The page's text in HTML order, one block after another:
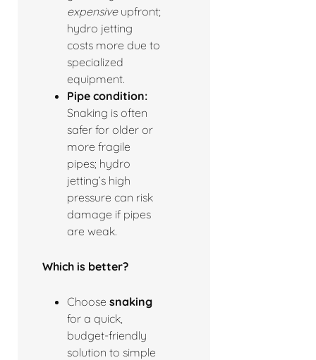
expensiveupfront;
hydro jetting
costs more due to
specialized
equipment.
Pipe condition:
Snaking is often
safer for older or
more fragile
pipes; hydro
jetting’s high
pressure can risk
damage if pipes
are weak.
Which is better?
Choose snaking
for a quick,
budget-friendly
solution to simple